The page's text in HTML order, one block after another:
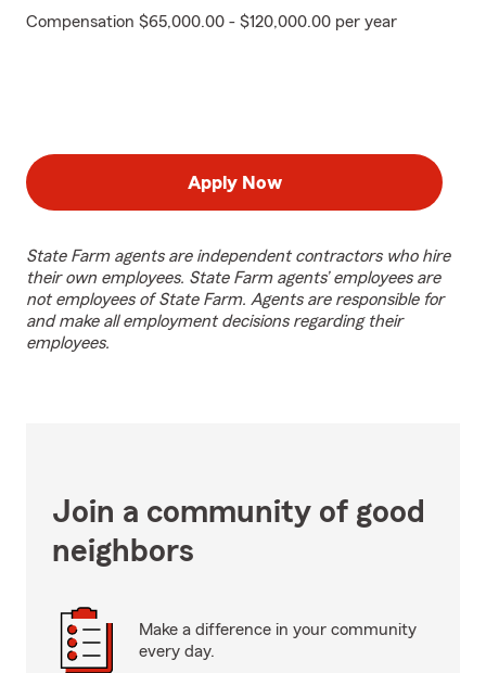
Compensation $65,000.00 - $120,000.00 per year
Apply Now
State Farm agents are independent contractors who hire
their own employees. State Farm agents’ employees are
not employees of State Farm. Agents are responsible for
and make all employment decisions regarding their
employees.
Join a community of good
neighbors
Make a difference in your community
every day.